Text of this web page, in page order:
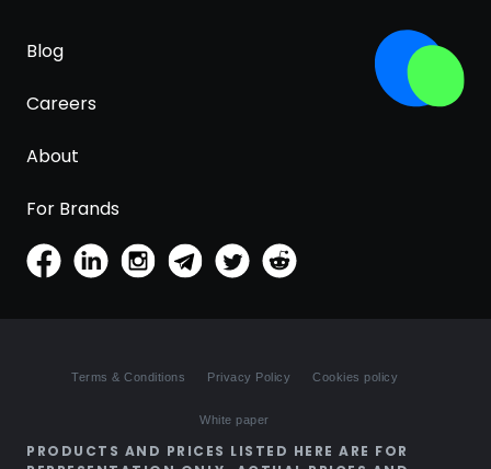
Blog
Careers
About
For Brands
Terms & Conditions Privacy Policy Cookies policy
White paper
PRODUCTS AND PRICES LISTED HERE ARE FOR